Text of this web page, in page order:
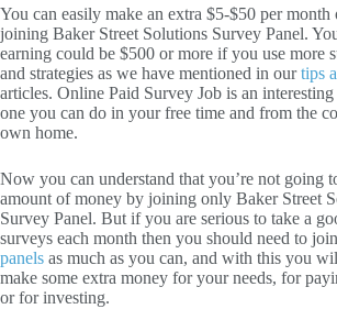
You can easily make an extra $5-$50 per month
joining Baker Street Solutions Survey Panel.
earning could be $500 or more if you use more
and strategies as we have mentioned in ourtips
articles. Online Paid Survey Job is an
one you can do in your free time and from the
own home.
Now you can understand that you’re not going
amount of money by joining only Baker Street
Survey Panel. But if you are serious to take a
surveys each month then you should need to
panels as much as you can, and with this you
make some extra money for your needs, for
or for investing.